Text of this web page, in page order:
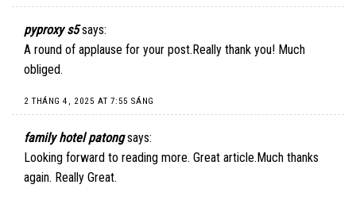
pyproxy s5 says:
A round of applause for your post.Really thank you! Much
obliged.
2 THÁNG 4, 2025 AT 7:55 SÁNG
family hotel patong says:
Looking forward to reading more. Great article.Much thanks
again. Really Great.